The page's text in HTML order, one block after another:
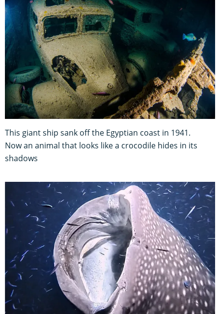
This giant ship sank off the Egyptian coast in 1941.
Now an animal that looks like a crocodile hides in its
shadows